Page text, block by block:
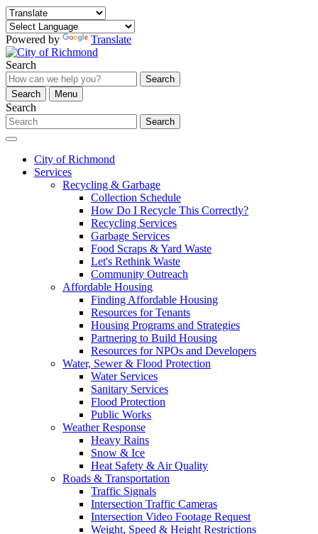
Powered by Translate
Search
Search
Search
Menu
Search
Search
City of Richmond
Services
Recycling & Garbage
Collection Schedule
How Do I Recycle This Correctly?
Recycling Services
Garbage Services
Food Scraps & Yard Waste
Let's Rethink Waste
Community Outreach
Affordable Housing
Finding Affordable Housing
Resources for Tenants
Housing Programs and Strategies
Partnering to Build Housing
Resources for NPOs and Developers
Water, Sewer & Flood Protection
Water Services
Sanitary Services
Flood Protection
Public Works
Weather Response
Heavy Rains
Snow & Ice
Heat Safety & Air Quality
Roads & Transportation
Traffic Signals
Intersection Traffic Cameras
Intersection Video Footage Request
Weight, Speed & Height Restrictions